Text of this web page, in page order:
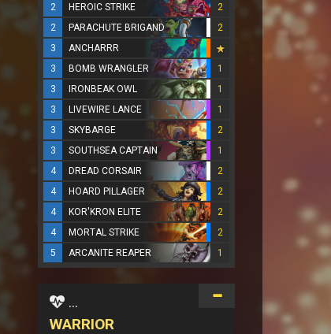
2
HEROIC STRIKE
2
2
PARACHUTE BRIGAND
2
3
ANCHARRR
3
BOMB WRANGLER
1
3
IRONBEAK OWL
1
3
LIVEWIRE LANCE
1
3
SKYBARGE
2
3
SOUTHSEA CAPTAIN
1
4
DREAD CORSAIR
2
4
HOARD PILLAGER
2
4
KOR'KRON ELITE
2
4
MORTAL STRIKE
2
5
ARCANITE REAPER 1
...
WARRIOR